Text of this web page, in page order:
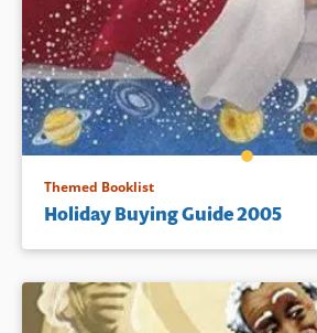
Themed Booklist
Holiday Buying Guide 2005